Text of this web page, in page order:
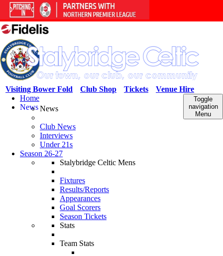
Venue Hire
Tickets
Club Shop
Visiting Bower Fold
Toggle
navigation
Menu
Home
NewsNews
Club News
Interviews
Under 21s
Season 26-27
Stalybridge Celtic Mens
Fixtures
Results/Reports
Appearances
Goal Scorers
Season Tickets
Stats
Team Stats